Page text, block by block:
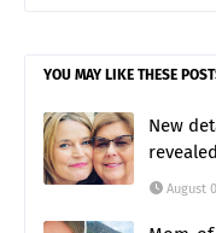
YOU MAY LIKE THESE
New
August